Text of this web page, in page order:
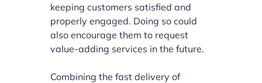
keeping customers satisfied and
properly engaged. Doing so could
also encourage them to request
value-adding services in the future.
Combining the fast delivery of